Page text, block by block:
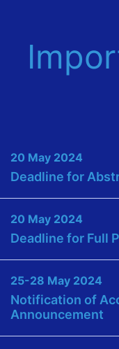
20 May 2024
Deadline for
20 May 2024
Deadline for Full
25-28 May 2024
Notification of
Announcement